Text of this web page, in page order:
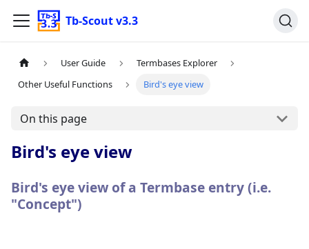
Tb-Scout v3.3
User Guide
Termbases Explorer
Other Useful Functions
Bird's eye view
On this page
Bird's eye view
Bird's eye view of a Termbase entry (i.e.
"Concept")